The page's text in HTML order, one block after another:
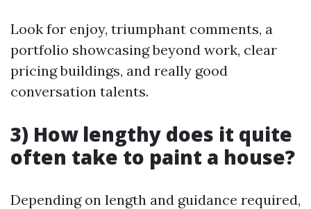
Look for enjoy, triumphant comments, a
portfolio showcasing beyond work, clear
pricing buildings, and really good
conversation talents.
3) How lengthy does it quite
often take to paint a house?
Depending on length and guidance required,